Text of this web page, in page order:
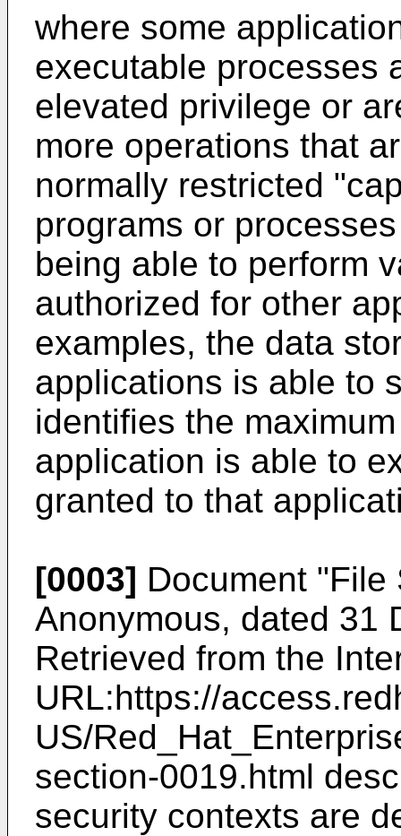
where some
executable processes
elevated privilege or
more operations that
normally restricted
programs or
being able to perform
authorized for other
examples, the data
applications is able to
identifies the
application is able to
granted to that
[0003] Document "File
Anonymous, dated 31
Retrieved from the
URL:https://
US/
section-0019.html
security contexts are